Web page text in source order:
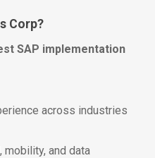
Corp?
SAP implementation
across industries
and data